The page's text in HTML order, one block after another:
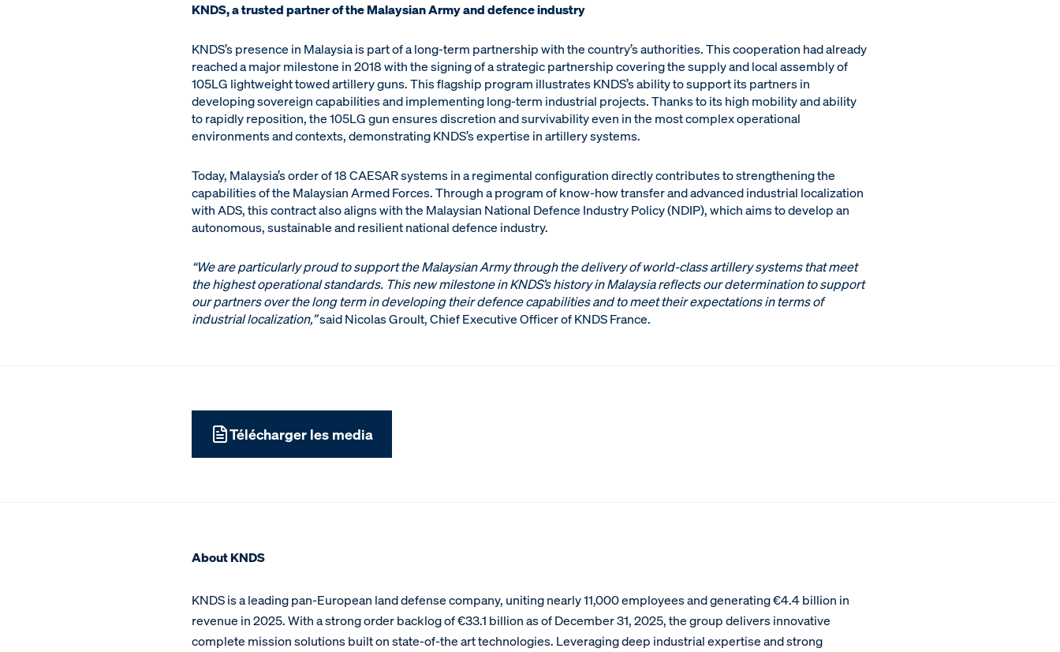
KNDS, a trusted partner of the Malaysian Army and defence industry
KNDS’s presence in Malaysia is part of a long-term partnership with the country’s authorities. This cooperation had already
reached a major milestone in 2018 with the signing of a strategic partnership covering the supply and local assembly of
105LG lightweight towed artillery guns. This flagship program illustrates KNDS’s ability to support its partners in
developing sovereign capabilities and implementing long-term industrial projects. Thanks to its high mobility and ability
to rapidly reposition, the 105LG gun ensures discretion and survivability even in the most complex operational
environments and contexts, demonstrating KNDS’s expertise in artillery systems.
Today, Malaysia’s order of 18 CAESAR systems in a regimental configuration directly contributes to strengthening the
capabilities of the Malaysian Armed Forces. Through a program of know-how transfer and advanced industrial localization
with ADS, this contract also aligns with the Malaysian National Defence Industry Policy (NDIP), which aims to develop an
autonomous, sustainable and resilient national defence industry.
“We are particularly proud to support the Malaysian Army through the delivery of world-class artillery systems that meet
the highest operational standards. This new milestone in KNDS’s history in Malaysia reflects our determination to support
our partners over the long term in developing their defence capabilities and to meet their expectations in terms of
industrial localization,”said Nicolas Groult, Chief Executive Officer of KNDS France.
Télécharger les media
About KNDS
KNDS is a leading pan-European land defense company, uniting nearly 11,000 employees and generating €4.4 billion in
revenue in 2025. With a strong order backlog of €33.1 billion as of December 31, 2025, the group delivers innovative
complete mission solutions built on state-of-the art technologies. Leveraging deep industrial expertise and strong